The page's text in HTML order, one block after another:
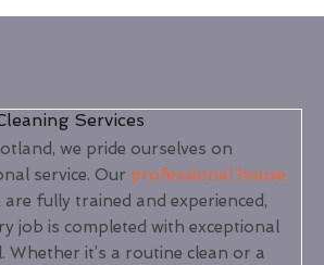
Services
we pride ourselves on
service. Our professional house
fully trained and experienced,
job is completed with exceptional
Whether it’s a routine clean or a